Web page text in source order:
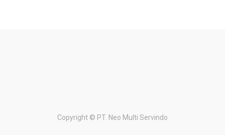
Copyright © PT. Neo Multi Servindo